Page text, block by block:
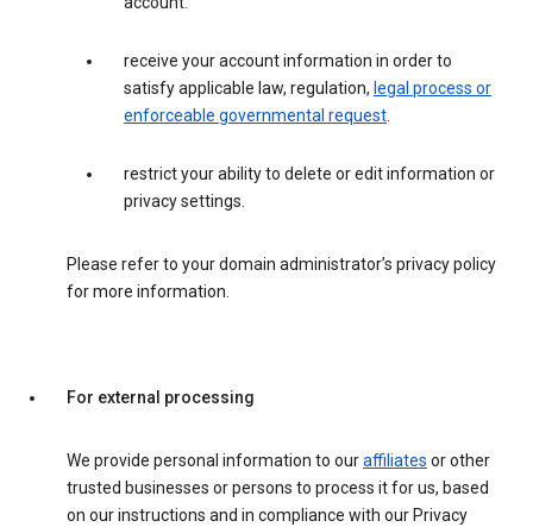
receive your account information in order to
satisfy applicable law, regulation, legal process or
enforceable governmental request.
restrict your ability to delete or edit information or
privacy settings.
Please refer to your domain administrator’s privacy policy
for more information.
For external processing
We provide personal information to ouraffiliates or other
trusted businesses or persons to process it for us, based
on our instructions and in compliance with our Privacy